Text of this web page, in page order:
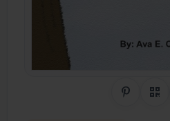
Share